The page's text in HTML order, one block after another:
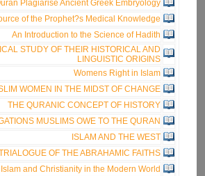
Plagiarise Ancient Greek Embryology?
of the Prophet?s Medical Knowledge?
An Introduction to the Science of Hadith
STUDY OF THEIR HISTORICAL AND
LINGUISTIC ORIGINS
Womens Right in Islam
WOMEN IN THE MIDST OF CHANGE
THE QURANIC CONCEPT OF HISTORY
MUSLIMS OWE TO THE QURAN
ISLAM AND THE WEST
OF THE ABRAHAMIC FAITHS
Islam and Christianity in the Modern World